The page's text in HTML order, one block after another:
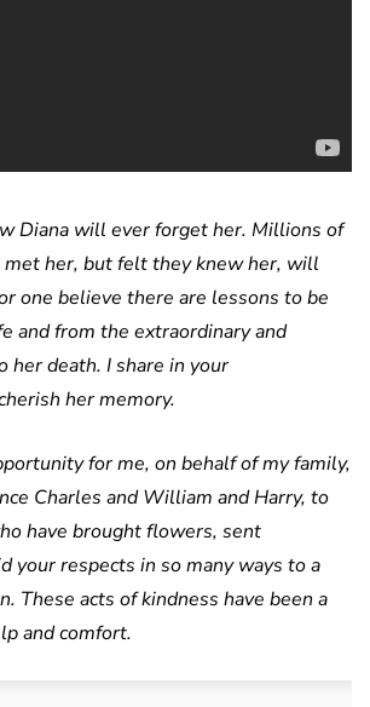
Diana will ever forget her. Millions of
her, but felt they knew her, will
one believe there are lessons to be
and from the extraordinary and
her death. I share in your
her memory.
for me, on behalf of my family,
Charles and William and Harry, to
have brought flowers, sent
your respects in so many ways to a
These acts of kindness have been a
and comfort.